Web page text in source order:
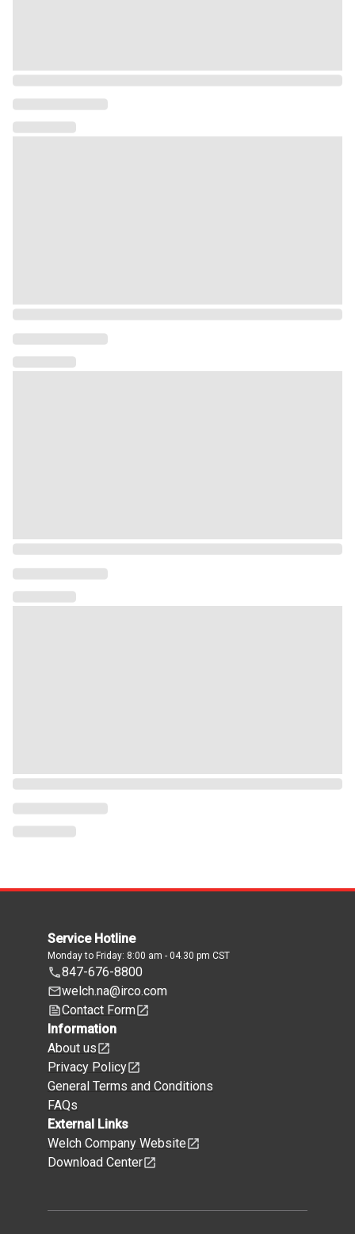
Service Hotline
Monday to Friday: 8:00 am - 04.30 pm CST
847-676-8800
welch.na@irco.com
Contact Form
Information
About us
Privacy Policy
General Terms and Conditions
FAQs
External Links
Welch Company Website
Download Center